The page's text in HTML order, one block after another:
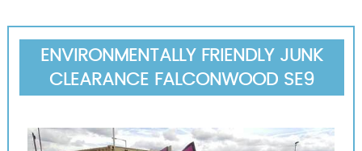
ENVIRONMENTALLY FRIENDLY JUNK
CLEARANCE FALCONWOOD SE9